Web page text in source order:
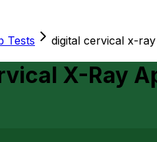
Tests digital cervical x-
X-Ray